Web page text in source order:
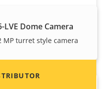
LVE Dome Camera
MP turret style camera
reseller? Find contact
of Axis products